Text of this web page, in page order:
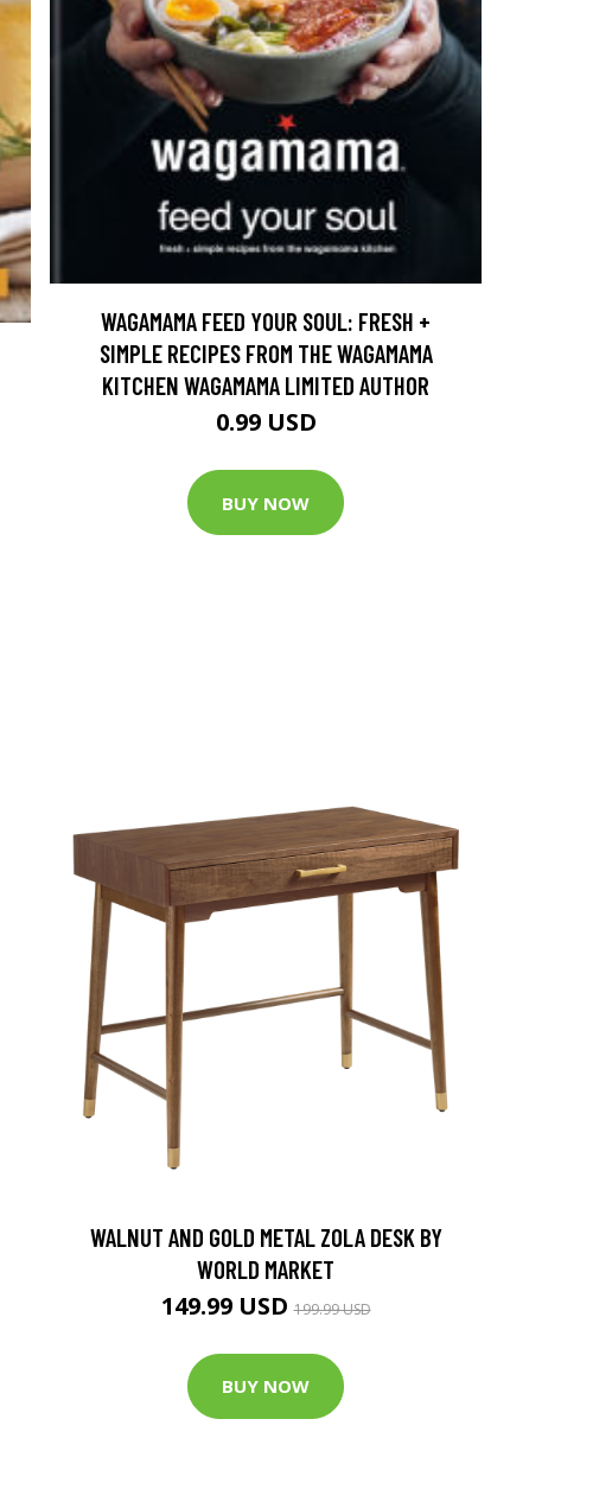
WAGAMAMA FEED YOUR SOUL: FRESH +
SIMPLE RECIPES FROM THE WAGAMAMA
KITCHEN WAGAMAMA LIMITED AUTHOR
0.99 USD
BUY NOW
WALNUT AND GOLD METAL ZOLA DESK BY
WORLD MARKET
149.99 USD199.99 USD
BUY NOW